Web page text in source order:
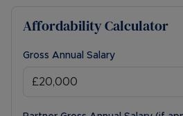
Affordability Calculator
Gross Annual Salary